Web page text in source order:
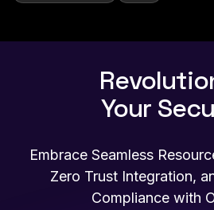
Your
Embrace Seamless
Zero Trust Integration,
Compliance with